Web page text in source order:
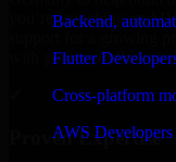
Backend,
Flutter
Cross-platform
AWS Developers
you’re launching an
with your workflow to
Proven Expertise